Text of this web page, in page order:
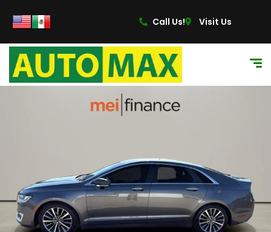
Call Us! Visit Us